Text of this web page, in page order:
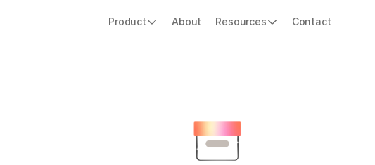
Product About Resources Contact